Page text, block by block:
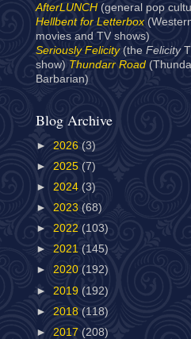
AfterLUNCH (general pop
Hellbent for Letterbox
movies and TV shows)
Seriously Felicity(the Felicity
show) Thundarr Road
Barbarian)
Blog Archive
► 2026 (3)
► 2025 (7)
► 2024 (3)
► 2023 (68)
► 2022 (103)
► 2021 (145)
► 2020 (192)
► 2019 (192)
► 2018 (118)
► 2017 (208)